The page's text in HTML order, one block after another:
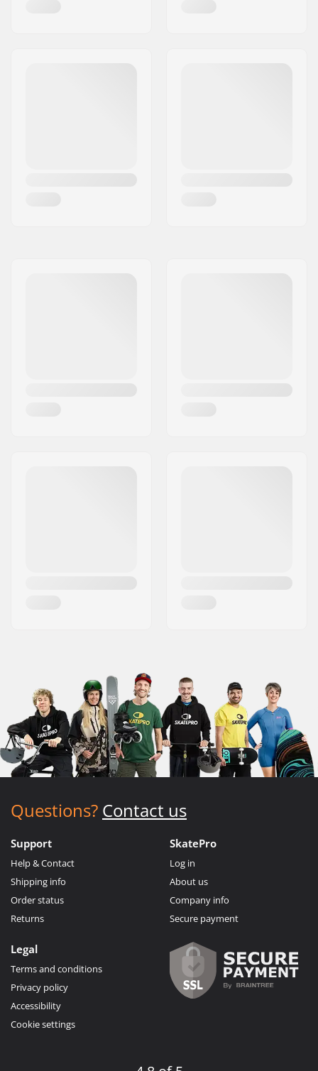
Questions? Contact us
Support
Help & Contact
Shipping info
Order status
Returns
SkatePro
Log in
About us
Company info
Secure payment
Legal
Terms and conditions
Privacy policy
Accessibility
Cookie settings